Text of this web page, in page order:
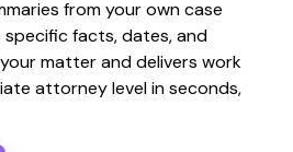
from your own case
specific facts, dates, and
matter and delivers work
attorney level in seconds,